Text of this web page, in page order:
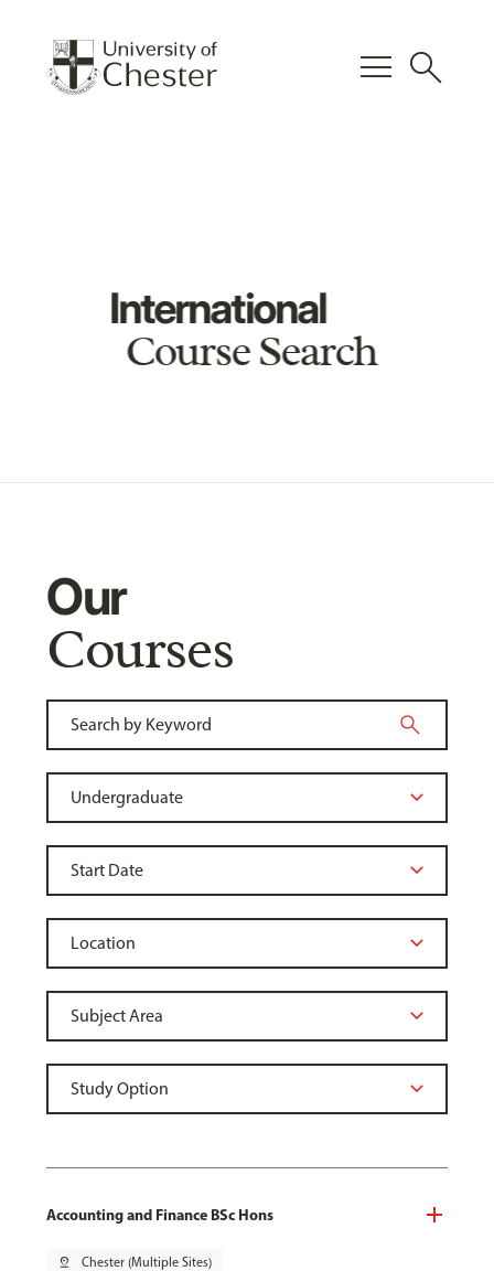
menu search
International
Course Search
Our
Courses
Accounting and Finance BSc Hons
pin_drop Chester (Multiple Sites)